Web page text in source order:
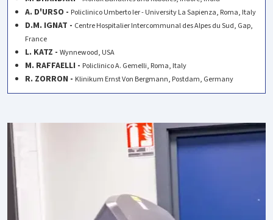
A. D'URSO - Policlinico Umberto Ier - University La Sapienza, Roma, Italy
D.M. IGNAT - Centre Hospitalier Intercommunal des Alpes du Sud, Gap,
France
L. KATZ - Wynnewood, USA
M. RAFFAELLI - Policlinico A. Gemelli, Roma, Italy
R. ZORRON - Klinikum Ernst Von Bergmann, Postdam, Germany